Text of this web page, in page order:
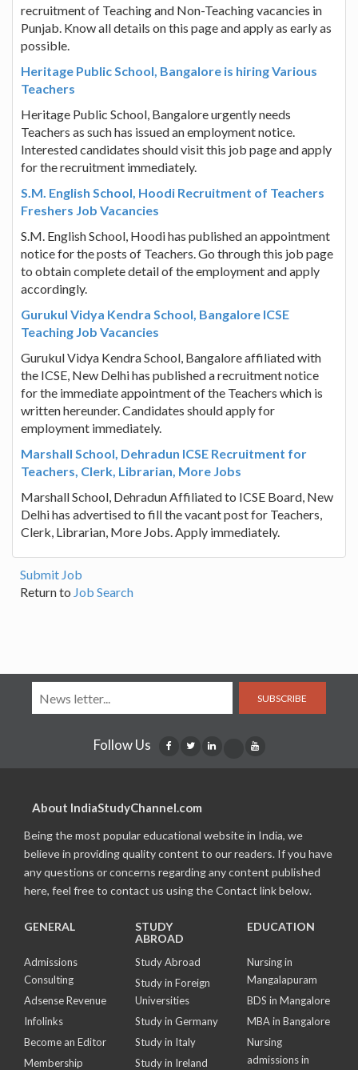
recruitment of Teaching and Non-Teaching vacancies in
Punjab. Know all details on this page and apply as early as
possible.
Heritage Public School, Bangalore is hiring Various
Teachers
Heritage Public School, Bangalore urgently needs
Teachers as such has issued an employment notice.
Interested candidates should visit this job page and apply
for the recruitment immediately.
S.M. English School, Hoodi Recruitment of Teachers
Freshers Job Vacancies
S.M. English School, Hoodi has published an appointment
notice for the posts of Teachers. Go through this job page
to obtain complete detail of the employment and apply
accordingly.
Gurukul Vidya Kendra School, Bangalore ICSE
Teaching Job Vacancies
Gurukul Vidya Kendra School, Bangalore affiliated with
the ICSE, New Delhi has published a recruitment notice
for the immediate appointment of the Teachers which is
written hereunder. Candidates should apply for
employment immediately.
Marshall School, Dehradun ICSE Recruitment for
Teachers, Clerk, Librarian, More Jobs
Marshall School, Dehradun Affiliated to ICSE Board, New
Delhi has advertised to fill the vacant post for Teachers,
Clerk, Librarian, More Jobs. Apply immediately.
Submit Job
Return to Job Search
SUBSCRIBE
Follow Us
About IndiaStudyChannel.com
Being the most popular educational website in India, we
believe in providing quality content to our readers. If you have
any questions or concerns regarding any content published
here, feel free to contact us using the Contact link below.
GENERAL
Admissions
Consulting
Adsense Revenue
Infolinks
Become an Editor
Membership
STUDY
ABROAD
Study Abroad
Study in Foreign
Universities
Study in Germany
Study in Italy
Study in Ireland
EDUCATION
Nursing in
Mangalapuram
BDS in Mangalore
MBA in Bangalore
Nursing
admissions in